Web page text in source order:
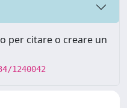
per citare o creare un
1240042